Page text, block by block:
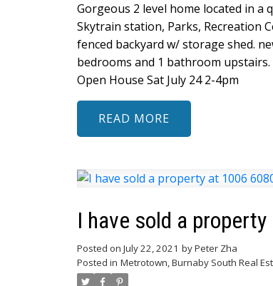
Gorgeous 2 level home located in
Skytrain station, Parks, Recreation
fenced backyard w/ storage shed.
bedrooms and 1 bathroom upstairs.
Open House Sat July 24 2-4pm
READ
I have sold a
Posted on July 22, 2021 byPeter Zha
Posted in Metrotown, Burnaby South Real